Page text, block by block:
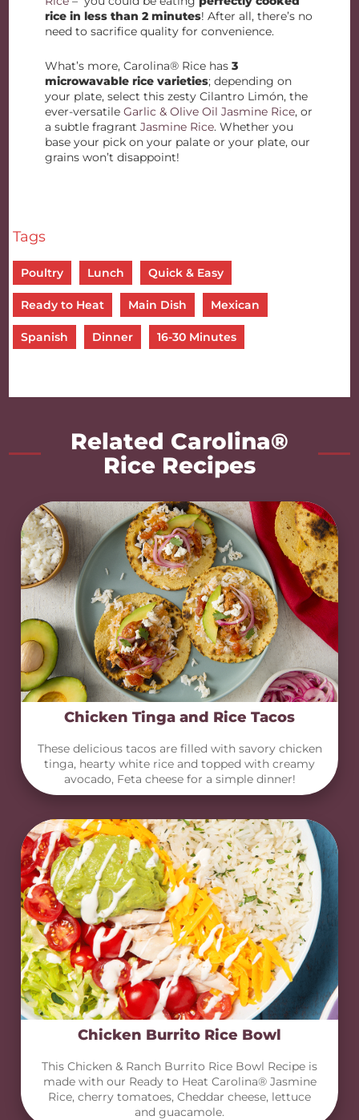
rice in less than 2 minutes! After all, there’s no
need to sacrifice quality for convenience.
What’s more, Carolina® Rice has3
microwavable rice varieties; depending on
your plate, select this zesty Cilantro Limón, the
ever-versatileGarlic & Olive Oil Jasmine Rice, or
a subtle fragrantJasmine Rice. Whether you
base your pick on your palate or your plate, our
grains won’t disappoint!
Tags
Poultry Lunch Quick & Easy
Ready to Heat Main Dish Mexican
Spanish Dinner 16-30 Minutes
Related Carolina®
Rice Recipes
Chicken Tinga and Rice Tacos
These delicious tacos are filled with savory chicken
tinga, hearty white rice and topped with creamy
avocado, Feta cheese for a simple dinner!
Chicken Burrito Rice Bowl
This Chicken & Ranch Burrito Rice Bowl Recipe is
made with our Ready to Heat Carolina® Jasmine
Rice, cherry tomatoes, Cheddar cheese, lettuce
and guacamole.